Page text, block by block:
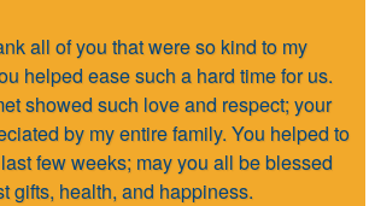
all of you that were so kind to my
helped ease such a hard time for us.
showed such love and respect; your
by my entire family. You helped to
few weeks; may you all be blessed
gifts, health, and happiness.